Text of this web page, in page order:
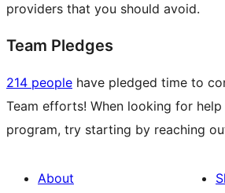
providers that you should avoid.
Team Pledges
214 people have pledged time to
Team efforts! When looking for
program, try starting by reaching
About